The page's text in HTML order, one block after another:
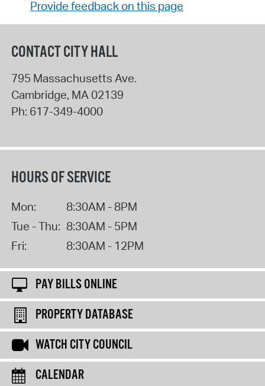
Provide feedback on this page
CONTACT CITY HALL
795 Massachusetts Ave.
Cambridge, MA 02139
Ph: 617-349-4000
HOURS OF SERVICE
Mon:
8:30AM - 8PM
Tue - Thu: 8:30AM - 5PM
Fri:
8:30AM - 12PM
PAY BILLS ONLINE
PROPERTY DATABASE
WATCH CITY COUNCIL
CALENDAR